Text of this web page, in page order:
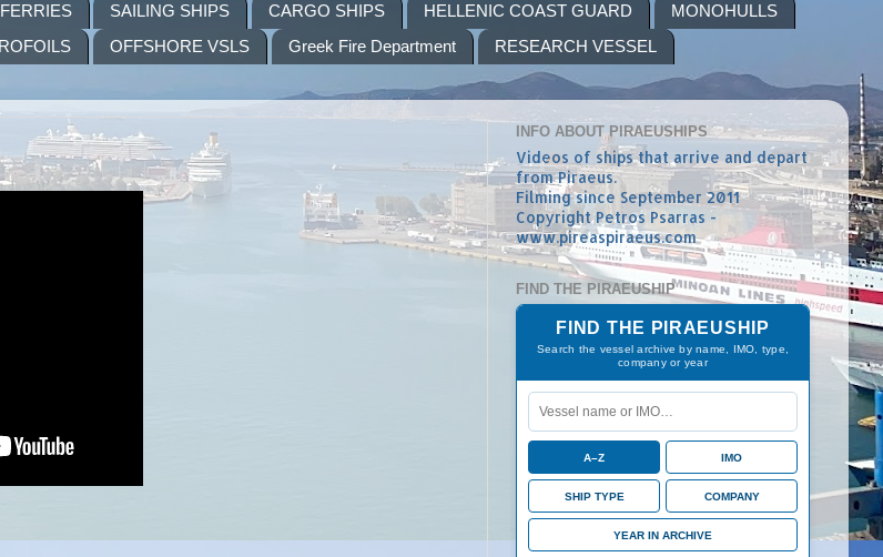
SAILING SHIPS CARGO SHIPS HELLENIC COAST GUARD
MONOHULLS
OFFSHORE VSLS Greek Fire Department
RESEARCH VESSEL
INFO ABOUT PIRAEUSHIPS
Videos of ships that arrive and depart
from Piraeus.
Filming since September 2011
Copyright Petros Psarras -
www.pireaspiraeus.com
FIND THE PIRAEUSHIP
FIND THE PIRAEUSHIP
Search the vessel archive by name, IMO, type,
company or year
A–Z IMO
SHIP TYPE COMPANY
YEAR IN ARCHIVE